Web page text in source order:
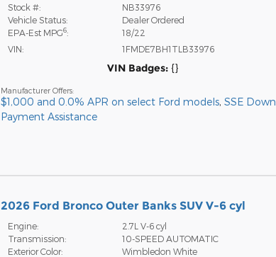
Stock #:
NB33976
Vehicle Status:
Dealer Ordered
EPA-Est MPG6:
18/22
VIN:
1FMDE7BH1TLB33976
VIN Badges: {}
Manufacturer Offers:
$1,000 and 0.0% APR on select Ford models, SSE Down
Payment Assistance
2026 Ford Bronco Outer Banks SUV V-6 cyl
Engine:
2.7L V-6 cyl
Transmission:
10-SPEED AUTOMATIC
Exterior Color:
Wimbledon White